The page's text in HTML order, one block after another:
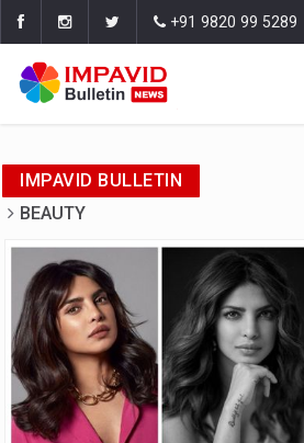
+91 9820 99 5289
IMPAVID BULLETIN
BEAUTY